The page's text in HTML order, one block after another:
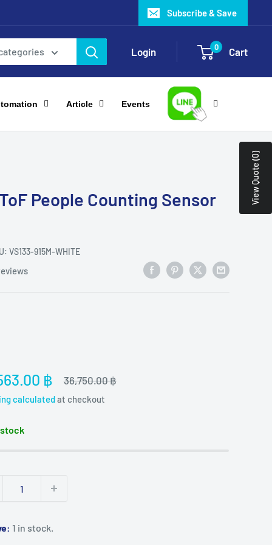
Subscribe & Save
Login 0 Cart
Article Events
People Counting Sensor
VS133-915M-WHITE
฿
Regular
36,750.00 ฿
calculatedat checkout
1 in stock.
View Quote (0)